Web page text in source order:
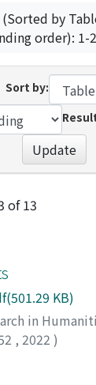
by
order): 1-
Sort by:
Update
of 13
KB)
in
, 2022 )